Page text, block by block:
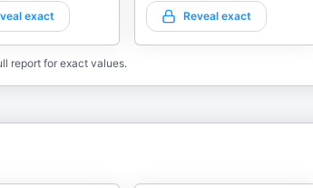
exact Reveal exact
report for exact values.